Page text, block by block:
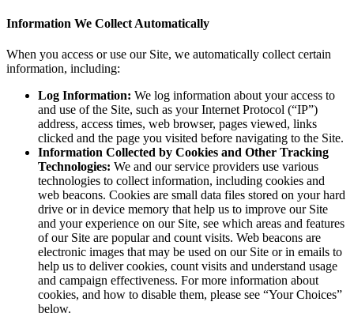
Information We Collect Automatically
When you access or use our Site, we automatically collect certain
information, including:
Log Information: We log information about your access to
and use of the Site, such as your Internet Protocol (“IP”)
address, access times, web browser, pages viewed, links
clicked and the page you visited before navigating to the Site.
Information Collected by Cookies and Other Tracking
Technologies: We and our service providers use various
technologies to collect information, including cookies and
web beacons. Cookies are small data files stored on your hard
drive or in device memory that help us to improve our Site
and your experience on our Site, see which areas and features
of our Site are popular and count visits. Web beacons are
electronic images that may be used on our Site or in emails to
help us to deliver cookies, count visits and understand usage
and campaign effectiveness. For more information about
cookies, and how to disable them, please see “Your Choices”
below.